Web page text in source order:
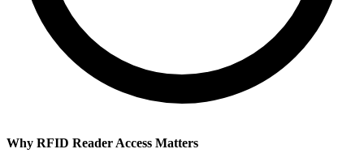
Why RFID Reader Access Matters